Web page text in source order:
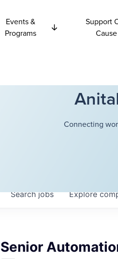
Events &
Programs
Support
Cause
Connecting
Searchjobs Explore
Senior